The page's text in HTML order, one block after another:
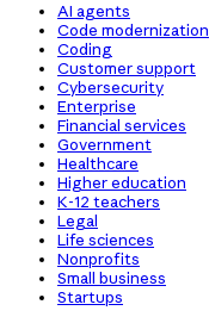
AI agents
Code modernization
Coding
Customer support
Cybersecurity
Enterprise
Financial services
Government
Healthcare
Higher education
K-12 teachers
Legal
Life sciences
Nonprofits
Small business
Startups